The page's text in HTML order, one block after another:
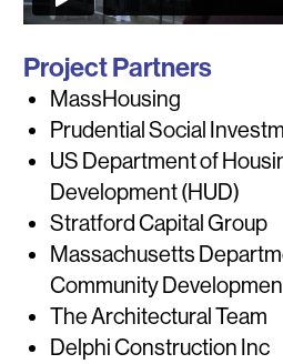
Project Partners
MassHousing
Prudential Social
US Department of
Development (HUD)
Stratford Capital Group
Massachusetts
Community
The Architectural Team
Delphi Construction Inc